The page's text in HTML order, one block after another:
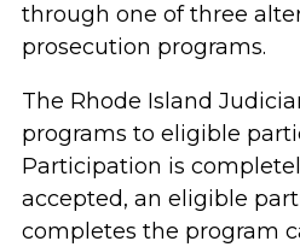
through one of three
prosecution programs.
The Rhode Island
programs to eligible
Participation is
accepted, an eligible
completes the program